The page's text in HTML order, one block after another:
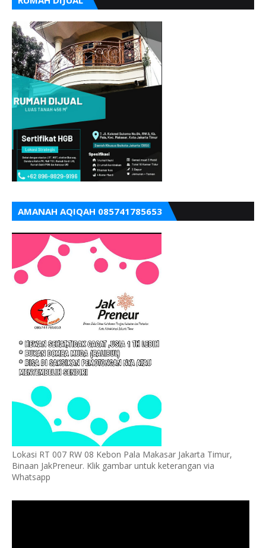
AMANAH AQIQAH 085741785653
Lokasi RT 007 RW 08 Kebon Pala Makasar Jakarta Timur,
Binaan JakPreneur. Klik gambar untuk keterangan via
Whatsapp